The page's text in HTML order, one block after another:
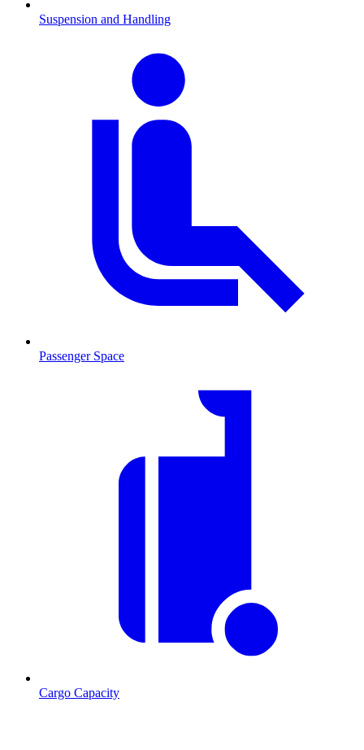
Suspension and Handling
Passenger Space
Cargo Capacity